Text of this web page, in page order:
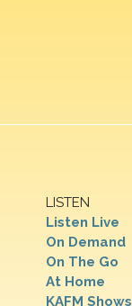
LISTEN
Listen Live
On Demand
On The Go
At Home
KAFM Shows